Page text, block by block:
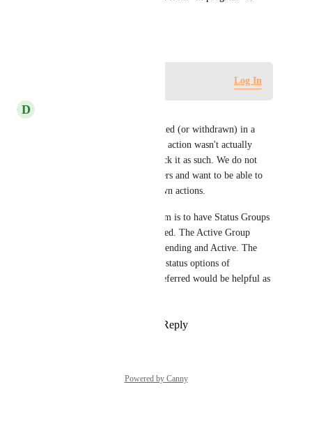
Log In
D
We have a need to track canceled (or withdrawn) in a
completed group. The planned action wasn't actually
completed. So, we want to track it as such. We do not
want it to appear in active filters and want to be able to
report on canceled or withdrawn actions.
The best workflow for our team is to have Status Groups
to include Active and Completed. The Active Group
would have status options of Pending and Active. The
Completed Group would have status options of
Completed and Withdrawn. Deferred would be helpful as
Reply
Powered by Canny